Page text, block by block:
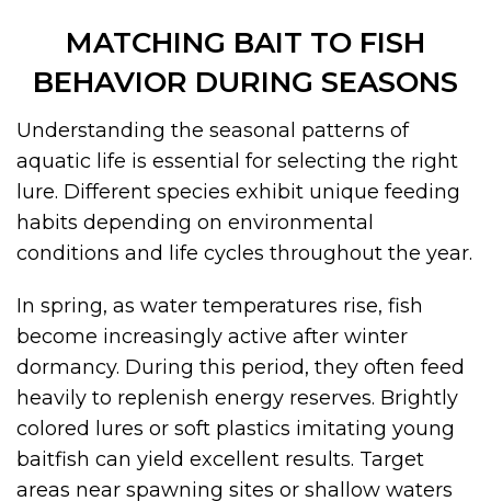
MATCHING BAIT TO FISH
BEHAVIOR DURING SEASONS
Understanding the seasonal patterns of
aquatic life is essential for selecting the right
lure. Different species exhibit unique feeding
habits depending on environmental
conditions and life cycles throughout the year.
In spring, as water temperatures rise, fish
become increasingly active after winter
dormancy. During this period, they often feed
heavily to replenish energy reserves. Brightly
colored lures or soft plastics imitating young
baitfish can yield excellent results. Target
areas near spawning sites or shallow waters